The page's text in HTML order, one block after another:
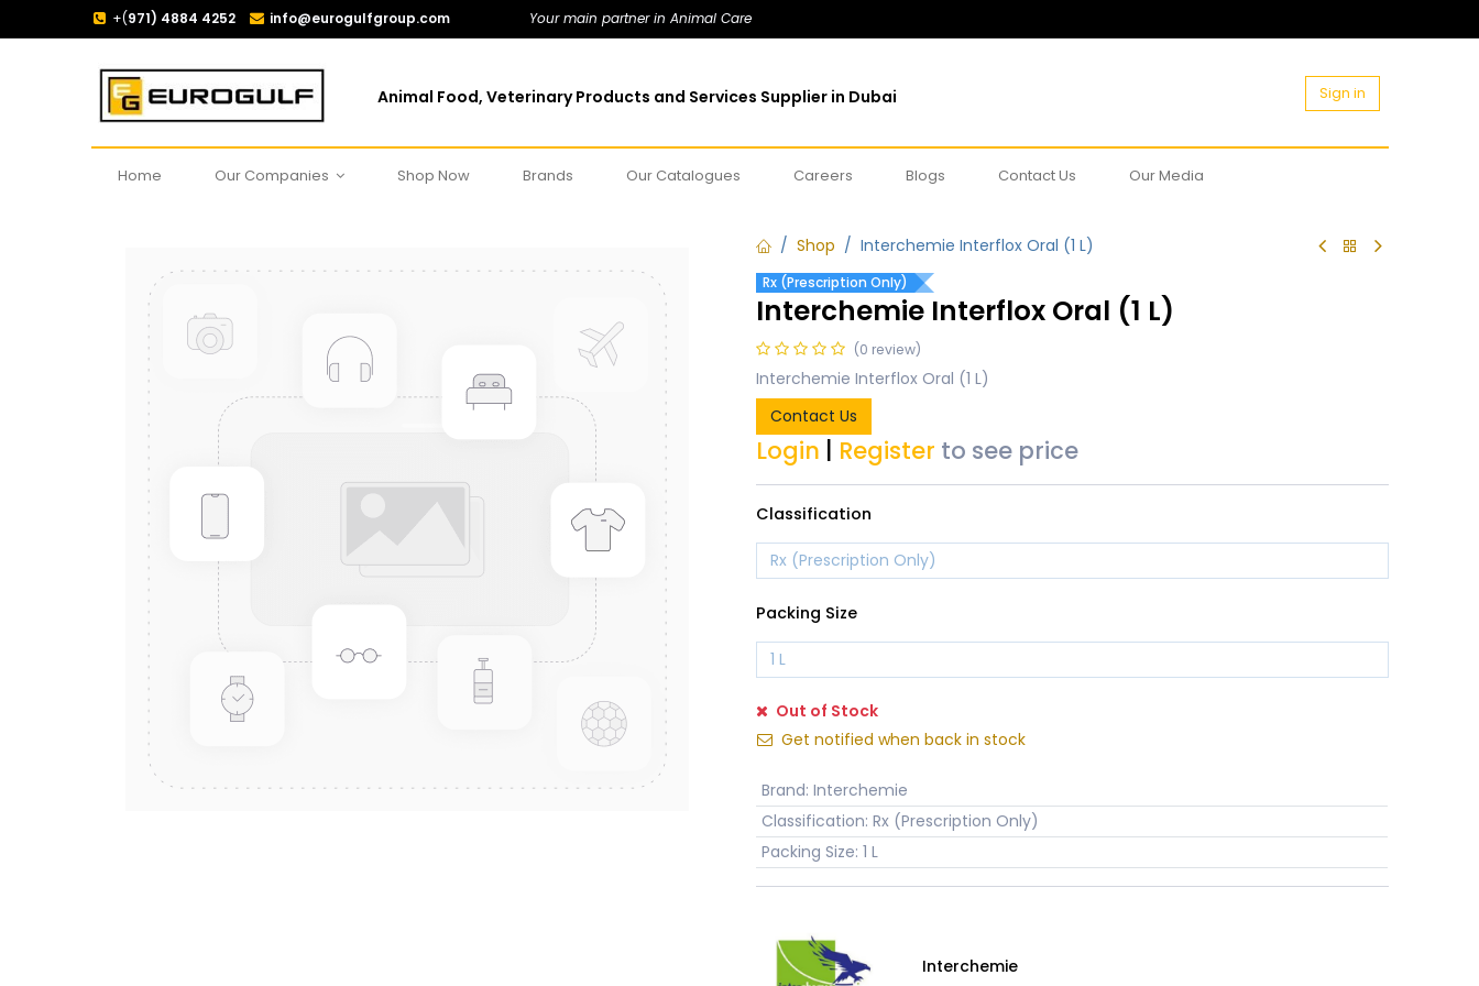
+(971) 4884 4252 info@eurogulfgroup.com Your main partner in Animal Care
Animal Food, Veterinary Products and Services Supplier in Dubai Sign in
Home Our Companies Shop Now Brands Our Catalogues Careers Blogs Contact Us Our Media
Shop Interchemie Interflox Oral (1 L)
Rx (Prescription Only)
Interchemie Interflox Oral (1 L)
(0 review)
Interchemie Interflox Oral (1 L)
Contact Us
Login Register to see price
Classification
Packing Size
Out of Stock
Get notified when back in stock
Brand: Interchemie
Classification: Rx (Prescription Only)
Packing Size: 1 L
Interchemie